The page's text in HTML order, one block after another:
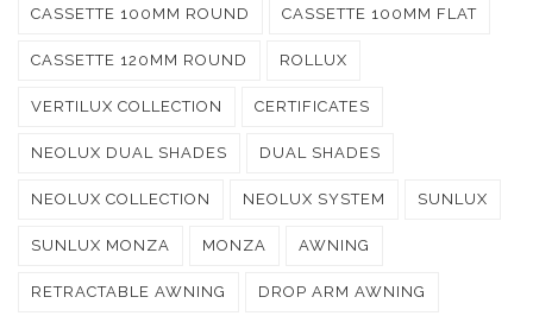
CASSETTE 100MM ROUND CASSETTE 100MM FLAT
CASSETTE 120MM ROUND ROLLUX
VERTILUX COLLECTION CERTIFICATES
NEOLUX DUAL SHADES DUAL SHADES
NEOLUX COLLECTION NEOLUX SYSTEM SUNLUX
SUNLUX MONZA MONZA AWNING
RETRACTABLE AWNING DROP ARM AWNING